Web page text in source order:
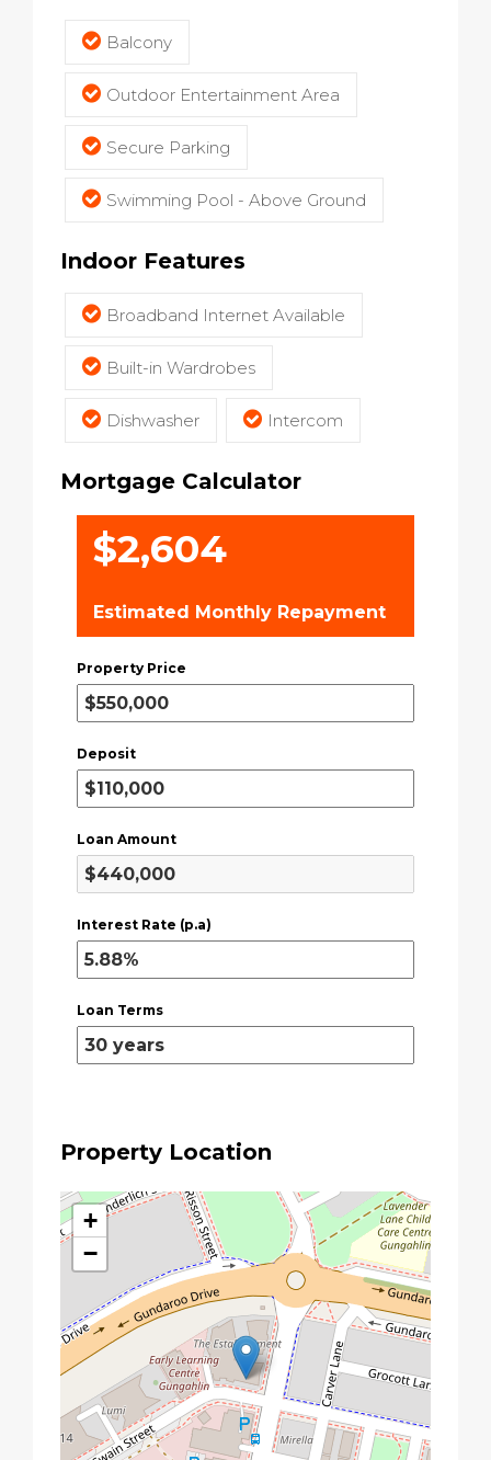
Balcony
Outdoor Entertainment Area
Secure Parking
Swimming Pool - Above Ground
Indoor Features
Broadband Internet Available
Built-in Wardrobes
Dishwasher Intercom
Mortgage Calculator
$2,604
Estimated Monthly Repayment
Property Price
Deposit
Loan Amount
Interest Rate (p.a)
Loan Terms
Property Location
+
−